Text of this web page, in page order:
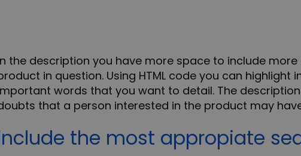
the description you have more space to include
in question. Using HTML code you can highlight
words that you want to detail. The
that a person interested in the product may
the most appropiate